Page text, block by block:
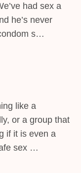
had sex a
he’s never
s…
like a
or a group that
if it is even a
sex …